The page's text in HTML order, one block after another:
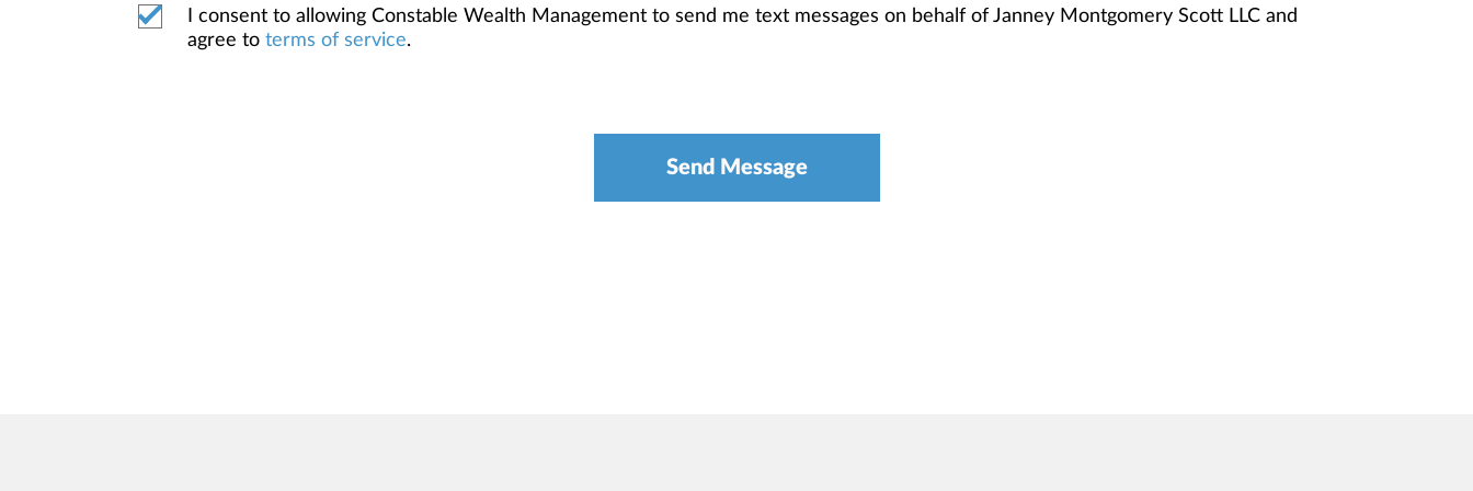
I consent to allowing Constable Wealth Management to send me text messages on behalf of Janney Montgomery Scott LLC and
agree to terms of service.